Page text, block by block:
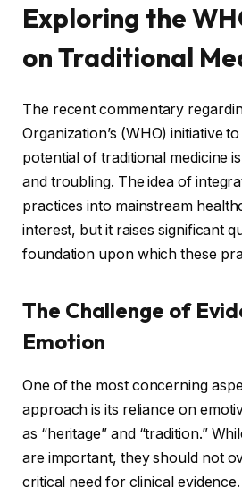
Exploring the
on Traditional
The recent commentary
Organization’s (WHO) initiative
potential of traditional medicine
and troubling. The idea of
practices into mainstream
interest, but it raises significant
foundation upon which these
The Challenge of
Emotion
One of the most concerning
approach is its reliance on
as “heritage” and “tradition.”
are important, they should not
critical need for clinical evidence.